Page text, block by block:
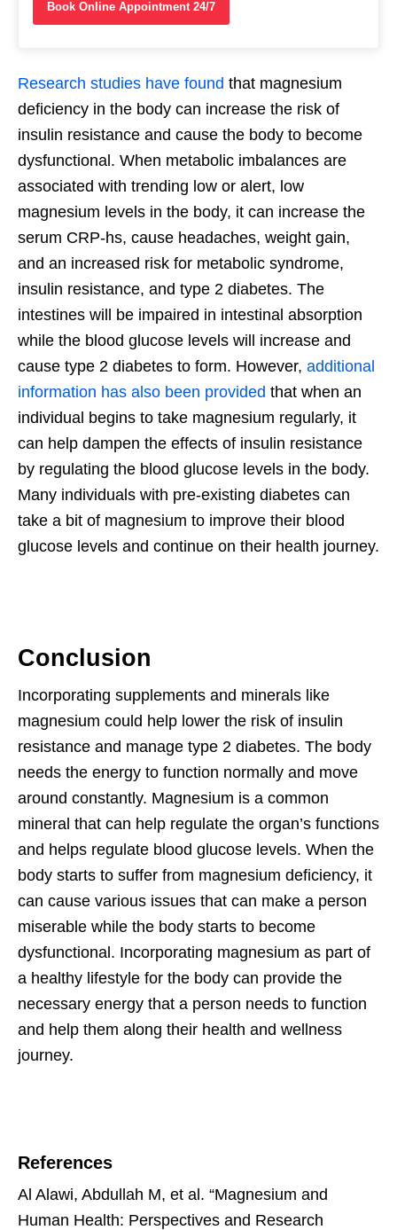
Book Online Appointment 24/7
Research studies have found that magnesium
deficiency in the body can increase the risk of
insulin resistance and cause the body to become
dysfunctional. When metabolic imbalances are
associated with trending low or alert, low
magnesium levels in the body, it can increase the
serum CRP-hs, cause headaches, weight gain,
and an increased risk for metabolic syndrome,
insulin resistance, and type 2 diabetes. The
intestines will be impaired in intestinal absorption
while the blood glucose levels will increase and
cause type 2 diabetes to form. However, additional
information has also been provided that when an
individual begins to take magnesium regularly, it
can help dampen the effects of insulin resistance
by regulating the blood glucose levels in the body.
Many individuals with pre-existing diabetes can
take a bit of magnesium to improve their blood
glucose levels and continue on their health journey.
Conclusion
Incorporating supplements and minerals like
magnesium could help lower the risk of insulin
resistance and manage type 2 diabetes. The body
needs the energy to function normally and move
around constantly. Magnesium is a common
mineral that can help regulate the organ’s functions
and helps regulate blood glucose levels. When the
body starts to suffer from magnesium deficiency, it
can cause various issues that can make a person
miserable while the body starts to become
dysfunctional. Incorporating magnesium as part of
a healthy lifestyle for the body can provide the
necessary energy that a person needs to function
and help them along their health and wellness
journey.
References
Al Alawi, Abdullah M, et al. “Magnesium and
Human Health: Perspectives and Research